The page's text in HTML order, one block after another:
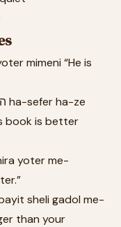
book is better
than your